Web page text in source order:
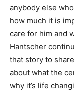
anybody else
how much it is
care for him and
Hantscher
that story to
about what the
why it’s life